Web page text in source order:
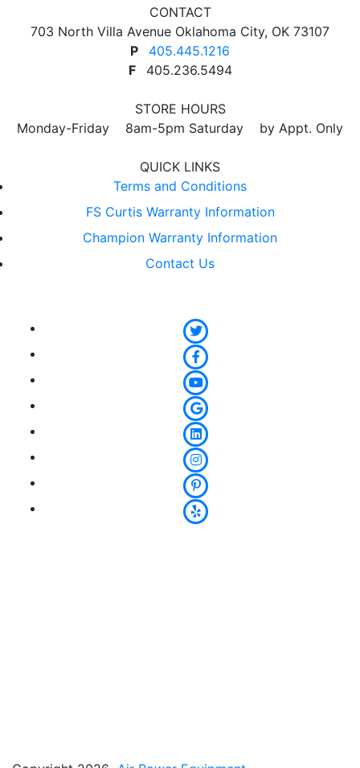
CONTACT
703 North Villa Avenue Oklahoma City, OK 73107
P
405.445.1216
F
405.236.5494
STORE HOURS
Monday-Friday 8am-5pm Saturday by Appt. Only
QUICK LINKS
Terms and Conditions
FS Curtis Warranty Information
Champion Warranty Information
Contact Us